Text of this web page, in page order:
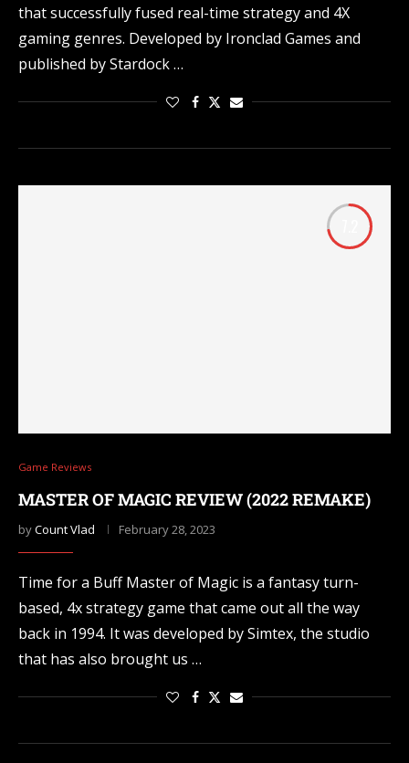
that successfully fused real-time strategy and 4X
gaming genres. Developed by Ironclad Games and
published by Stardock …
Game Reviews
MASTER OF MAGIC REVIEW (2022 REMAKE)
byCount Vlad February 28, 2023
Time for a Buff Master of Magic is a fantasy turn-
based, 4x strategy game that came out all the way
back in 1994. It was developed by Simtex, the studio
that has also brought us …